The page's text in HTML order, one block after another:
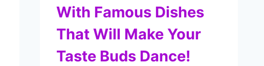
With Famous Dishes
That Will Make Your
Taste Buds Dance!